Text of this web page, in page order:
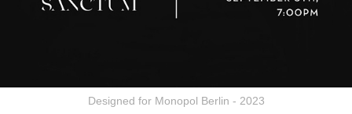
Designed for Monopol Berlin - 2023